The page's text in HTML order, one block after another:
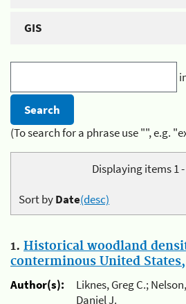
GIS
(To search for a phrase use "", e.g.
Displaying items 1 -
Sort byDate(desc)
1. Historical woodland
conterminous United States,
Author(s):
Liknes, Greg C.;
Daniel J.